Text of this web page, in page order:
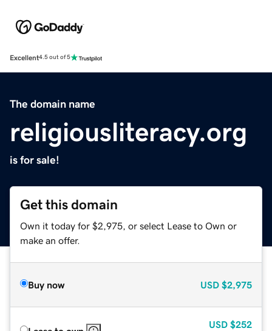
Excellent4.5 out of 5
The domain name
religiousliteracy.org
is for sale!
Get this domain
Own it today for $2,975, or select Lease to Own or
make an offer.
Buy now USD $2,975
USD $252